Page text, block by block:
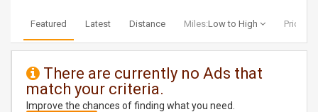
TRAINING
DAY
CARE
Featured Latest Distance Miles:Low to High Price:
There are currently no Ads that
match your criteria.
Improve the chances of finding what you need.